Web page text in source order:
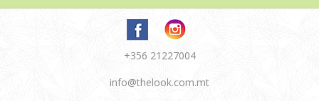
+356 21227004
info@thelook.com.mt